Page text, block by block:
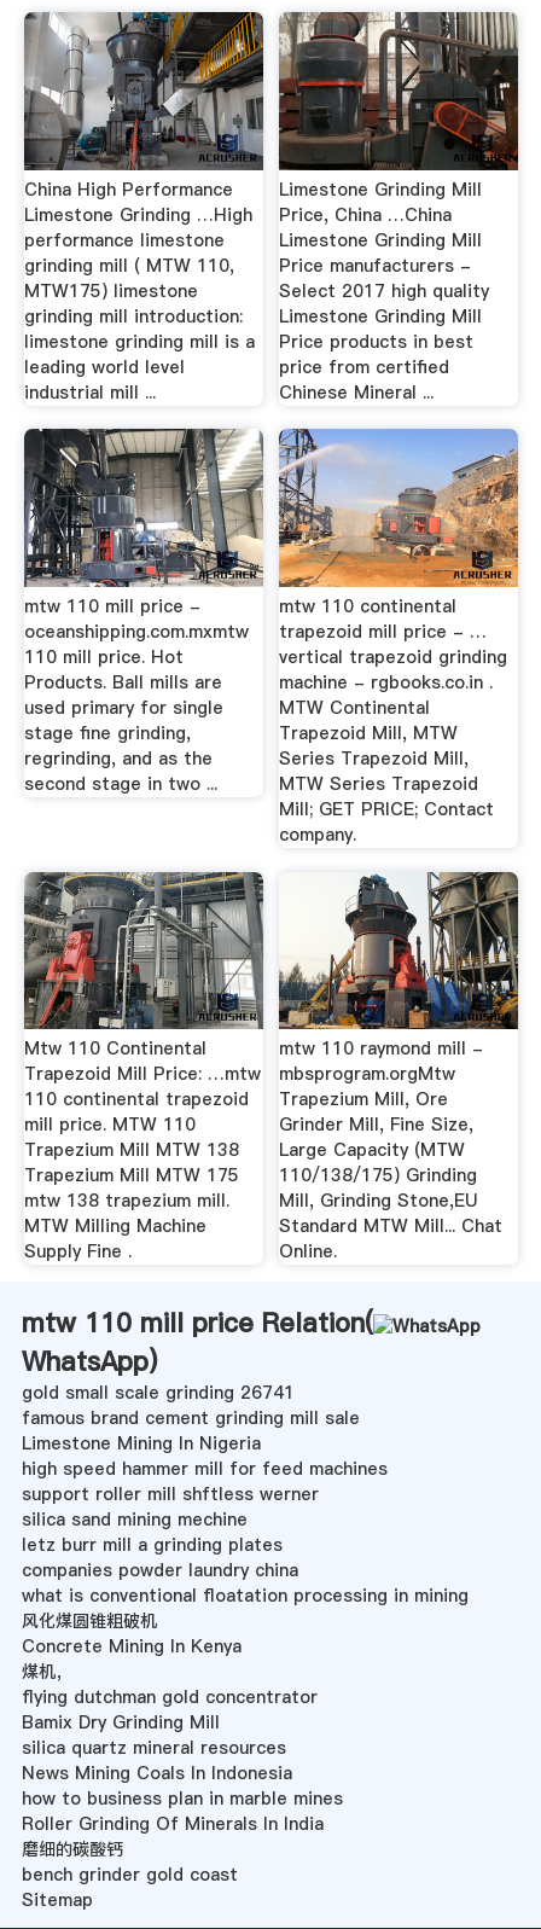
China High Performance
Limestone Grinding …High
performance limestone
grinding mill ( MTW 110,
MTW175) limestone
grinding mill introduction:
limestone grinding mill is a
leading world level
industrial mill ...
Limestone Grinding Mill
Price, China …China
Limestone Grinding Mill
Price manufacturers -
Select 2017 high quality
Limestone Grinding Mill
Price products in best
price from certified
Chinese Mineral ...
mtw 110 mill price -
oceanshipping.com.mxmtw
110 mill price. Hot
Products. Ball mills are
used primary for single
stage fine grinding,
regrinding, and as the
second stage in two ...
mtw 110 continental
trapezoid mill price - …
vertical trapezoid grinding
machine - rgbooks.co.in .
MTW Continental
Trapezoid Mill, MTW
Series Trapezoid Mill,
MTW Series Trapezoid
Mill; GET PRICE; Contact
company.
Mtw 110 Continental
Trapezoid Mill Price: …mtw
110 continental trapezoid
mill price. MTW 110
Trapezium Mill MTW 138
Trapezium Mill MTW 175
mtw 138 trapezium mill.
MTW Milling Machine
Supply Fine .
mtw 110 raymond mill -
mbsprogram.orgMtw
Trapezium Mill, Ore
Grinder Mill, Fine Size,
Large Capacity (MTW
110/138/175) Grinding
Mill, Grinding Stone,EU
Standard MTW Mill... Chat
Online.
mtw 110 mill price Relation(
WhatsApp)
gold small scale grinding 26741
famous brand cement grinding mill sale
Limestone Mining In Nigeria
high speed hammer mill for feed machines
support roller mill shftless werner
silica sand mining mechine
letz burr mill a grinding plates
companies powder laundry china
what is conventional floatation processing in mining
风化煤圆锥粗破机
Concrete Mining In Kenya
煤机，
flying dutchman gold concentrator
Bamix Dry Grinding Mill
silica quartz mineral resources
News Mining Coals In Indonesia
how to business plan in marble mines
Roller Grinding Of Minerals In India
磨细的碳酸钙
bench grinder gold coast
Sitemap